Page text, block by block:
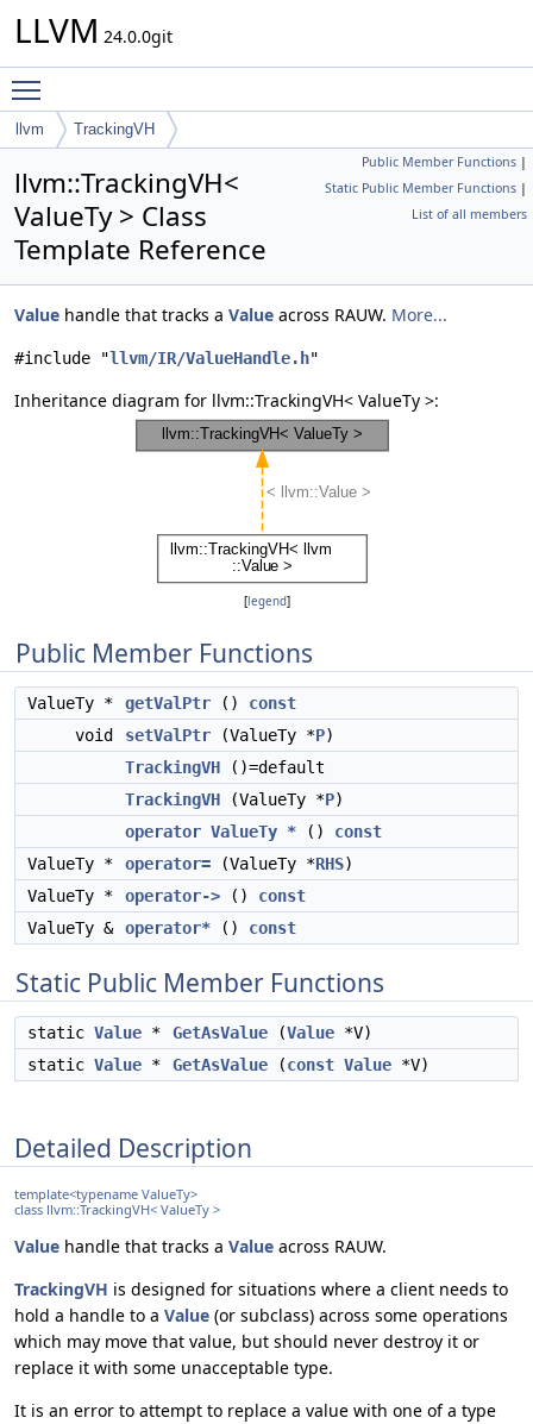
LLVM 24.0.0git
llvm TrackingVH
Public Member Functions |
Static Public Member Functions |
List of all members
llvm::TrackingVH<
ValueTy > Class
Template Reference
Value handle that tracks a Value across RAUW. More...
#include "llvm/IR/ValueHandle.h"
Inheritance diagram for llvm::TrackingVH< ValueTy >:
[legend]
Public Member Functions
ValueTy * getValPtr () const
void
setValPtr (ValueTy *P)
TrackingVH ()=default
TrackingVH (ValueTy *P)
operator ValueTy * () const
ValueTy *
operator= (ValueTy *RHS)
ValueTy *
operator-> () const
ValueTy & operator* () const
Static Public Member Functions
static Value * GetAsValue (Value *V)
static Value * GetAsValue (const Value *V)
Detailed Description
template<typename ValueTy>
class llvm::TrackingVH< ValueTy >
Value handle that tracks a Value across RAUW.
TrackingVH is designed for situations where a client needs to
hold a handle to a Value (or subclass) across some operations
which may move that value, but should never destroy it or
replace it with some unacceptable type.
It is an error to attempt to replace a value with one of a type